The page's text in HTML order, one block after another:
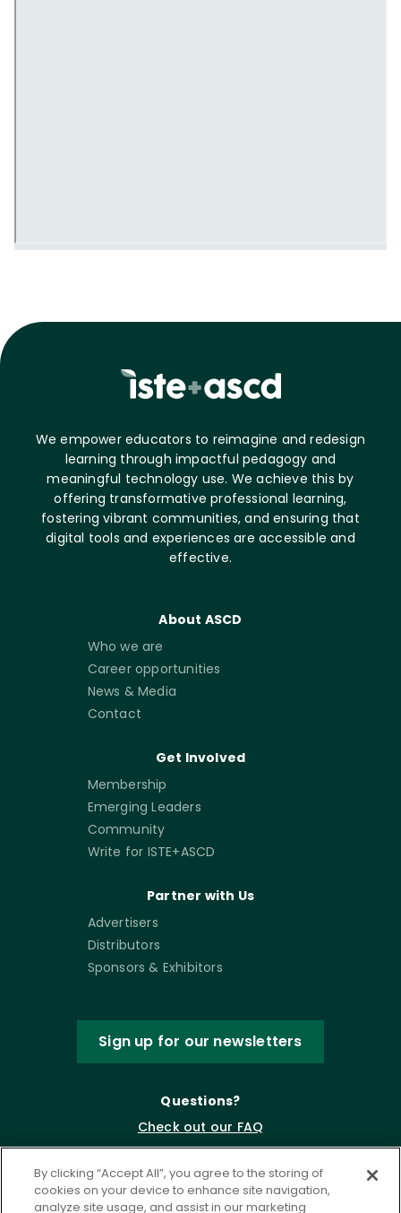
We empower educators to reimagine and redesign
learning through impactful pedagogy and
meaningful technology use. We achieve this by
offering transformative professional learning,
fostering vibrant communities, and ensuring that
digital tools and experiences are accessible and
effective.
About ASCD
Who we are
Career opportunities
News & Media
Contact
Get Involved
Membership
Emerging Leaders
Community
Write for ISTE+ASCD
Partner with Us
Advertisers
Distributors
Sponsors & Exhibitors
Sign up for our newsletters
Questions?
Check out our FAQ
By clicking “Accept All”, you agree to the storing of
cookies on your device to enhance site navigation,
analyze site usage, and assist in our marketing